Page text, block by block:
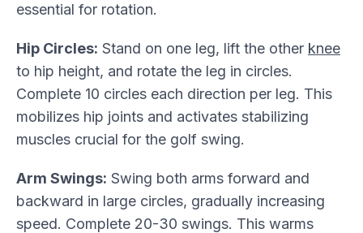
essential for rotation.
Hip Circles: Stand on one leg, lift the other knee
to hip height, and rotate the leg in circles.
Complete 10 circles each direction per leg. This
mobilizes hip joints and activates stabilizing
muscles crucial for the golf swing.
Arm Swings: Swing both arms forward and
backward in large circles, gradually increasing
speed. Complete 20-30 swings. This warms